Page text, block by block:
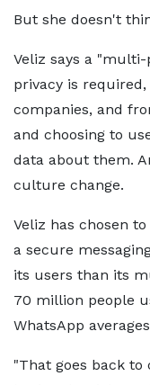
But she doesn't
Veliz says a
privacy is
companies, and
and choosing to
data about them.
culture change.
Veliz has chosen
a secure
its users than its
70 million people
WhatsApp
"That goes back to